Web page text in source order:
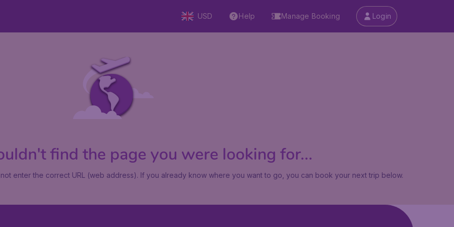
USD Help Manage Booking Login
find the page you were looking for...
enter the correct URL (web address). If you already know where you want to go, you can book your next trip below.